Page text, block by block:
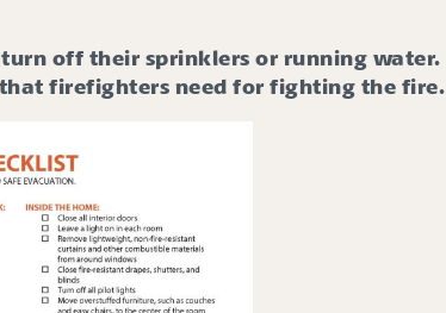
off their sprinklers or running water.
firefighters need for fighting the fire.